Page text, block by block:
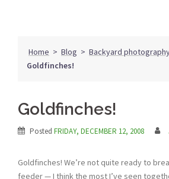
Home > Blog > Backyard
Goldfinches!
Goldfinches!
Posted FRIDAY, DECEMBER 12, 2008
Goldfinches! We’re not quite ready to
feeder — I think the most I’ve seen